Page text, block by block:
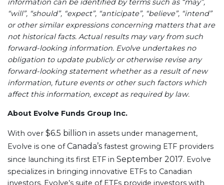
information can be identified by terms such as “may”,
“will”, “should”, “expect”, “anticipate”, “believe”, “intend”
or other similar expressions concerning matters that are
not historical facts. Actual results may vary from such
forward-looking information. Evolve undertakes no
obligation to update publicly or otherwise revise any
forward-looking statement whether as a result of new
information, future events or other such factors which
affect this information, except as required by law.
About Evolve Funds Group Inc.
With over $6.5 billion in assets under management,
Evolve is one ofCanada’s fastest growing ETF providers
since launching its first ETF in September 2017. Evolve
specializes in bringing innovative ETFs to Canadian
investors. Evolve’s suite of ETFs provide investors with